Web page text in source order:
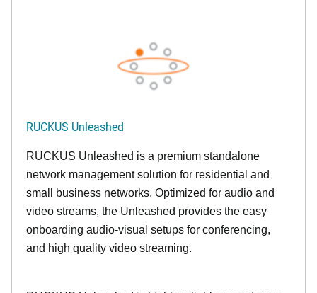
RUCKUS Unleashed
RUCKUS Unleashed is a premium standalone
network management solution for residential and
small business networks. Optimized for audio and
video streams, the Unleashed provides the easy
onboarding audio-visual setups for conferencing,
and high quality video streaming.